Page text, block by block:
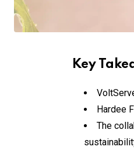
Key
Hardee
The